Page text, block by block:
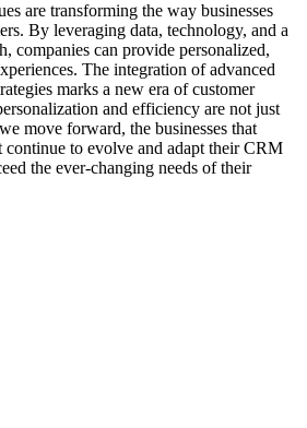
are transforming the way businesses
By leveraging data, technology, and a
companies can provide personalized,
The integration of advanced
marks a new era of customer
and efficiency are not just
move forward, the businesses that
continue to evolve and adapt their CRM
the ever-changing needs of their